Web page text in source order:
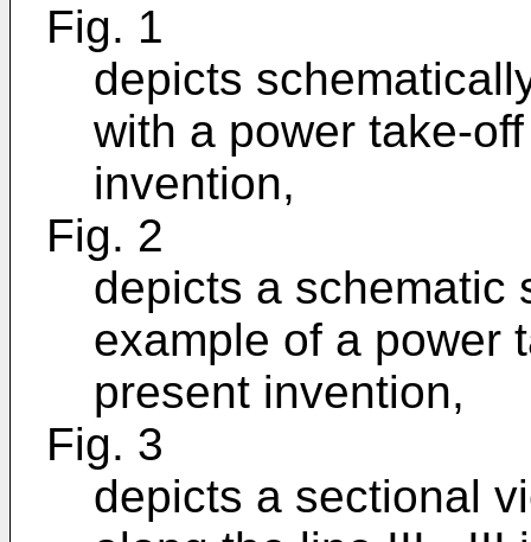
Fig. 1
depicts
with a power take-
invention,
Fig. 2
depicts a schematic
example of a power
present invention,
Fig. 3
depicts a sectional